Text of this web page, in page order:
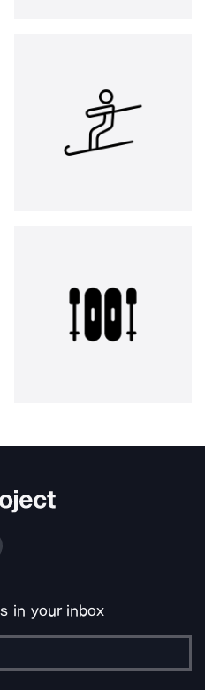
in your inbox